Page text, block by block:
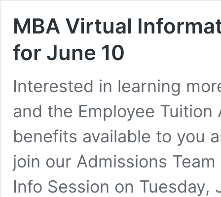
MBA Virtual
for June 10
Interested in learning
and the Employee Tuition
benefits available to you
join our Admissions
Info Session on